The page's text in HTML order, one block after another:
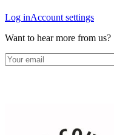
Log inAccount settings
Want to hear more from us?